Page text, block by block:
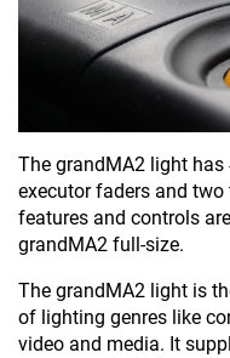
The grandMA2 light has
executor faders and
features and controls
grandMA2 full-size.
The grandMA2 light is
of lighting genres like
video and media. It